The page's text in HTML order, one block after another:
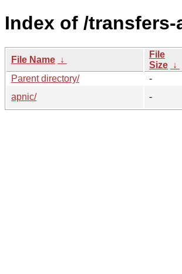
Index of /transfers-
File Name ↓
File
Size ↓
Parent directory/
-
apnic/
-